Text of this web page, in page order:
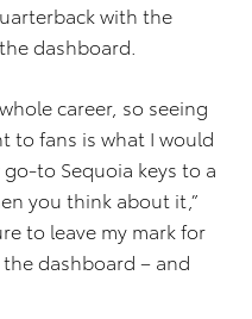
with the
dashboard.
career, so seeing
to fans is what I would
to Sequoia keys to a
you think about it,”
to leave my mark for
dashboard – and